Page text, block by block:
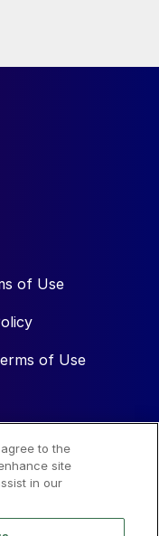
of Use
of Use
to the
site
in our